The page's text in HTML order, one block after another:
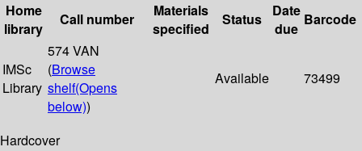
Home
library
Call number
Materials
specified
Status
Date
due
Barcode
IMSc
Library
574 VAN
(Browse
shelf(Opens
below))
Available 73499
Hardcover